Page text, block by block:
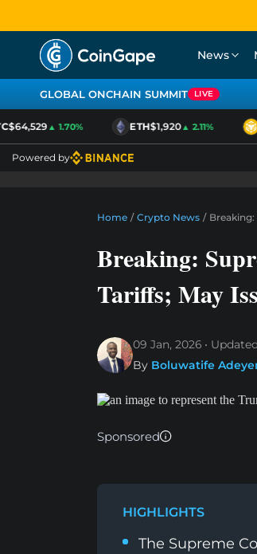
News
GLOBAL ONCHAIN SUMMIT LIVE
▲ 1.70% ETH$1,920▲ 2.11%
Powered by
Home / Crypto News /
Breaking:
Tariffs; May
09 Jan, 2026 Updated
By Boluwatife
Sponsored
HIGHLIGHTS
The Supreme